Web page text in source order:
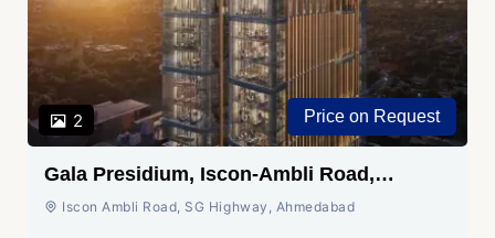
2 Price on Request
Gala Presidium, Iscon-Ambli Road,
Ahmedabad
Iscon Ambli Road, SG Highway, Ahmedabad